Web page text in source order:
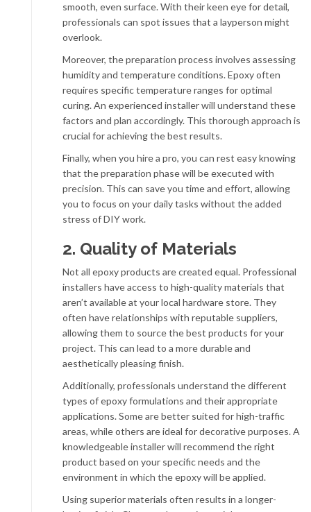
smooth, even surface. With their keen eye for detail,
professionals can spot issues that a layperson might
overlook.
Moreover, the preparation process involves assessing
humidity and temperature conditions. Epoxy often
requires specific temperature ranges for optimal
curing. An experienced installer will understand these
factors and plan accordingly. This thorough approach is
crucial for achieving the best results.
Finally, when you hire a pro, you can rest easy knowing
that the preparation phase will be executed with
precision. This can save you time and effort, allowing
you to focus on your daily tasks without the added
stress of DIY work.
2. Quality of Materials
Not all epoxy products are created equal. Professional
installers have access to high-quality materials that
aren’t available at your local hardware store. They
often have relationships with reputable suppliers,
allowing them to source the best products for your
project. This can lead to a more durable and
aesthetically pleasing finish.
Additionally, professionals understand the different
types of epoxy formulations and their appropriate
applications. Some are better suited for high-traffic
areas, while others are ideal for decorative purposes. A
knowledgeable installer will recommend the right
product based on your specific needs and the
environment in which the epoxy will be applied.
Using superior materials often results in a longer-